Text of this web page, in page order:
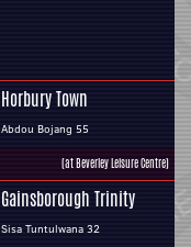
Horbury Town
Abdou Bojang 55
(at Beverley Leisure Centre)
Gainsborough Trinity
Sisa Tuntulwana 32